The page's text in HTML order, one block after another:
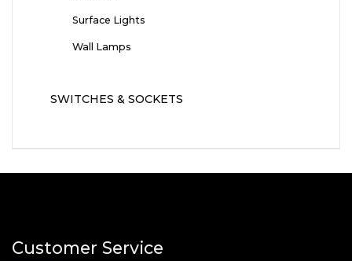
Surface Lights
Wall Lamps
SWITCHES & SOCKETS
Customer Service